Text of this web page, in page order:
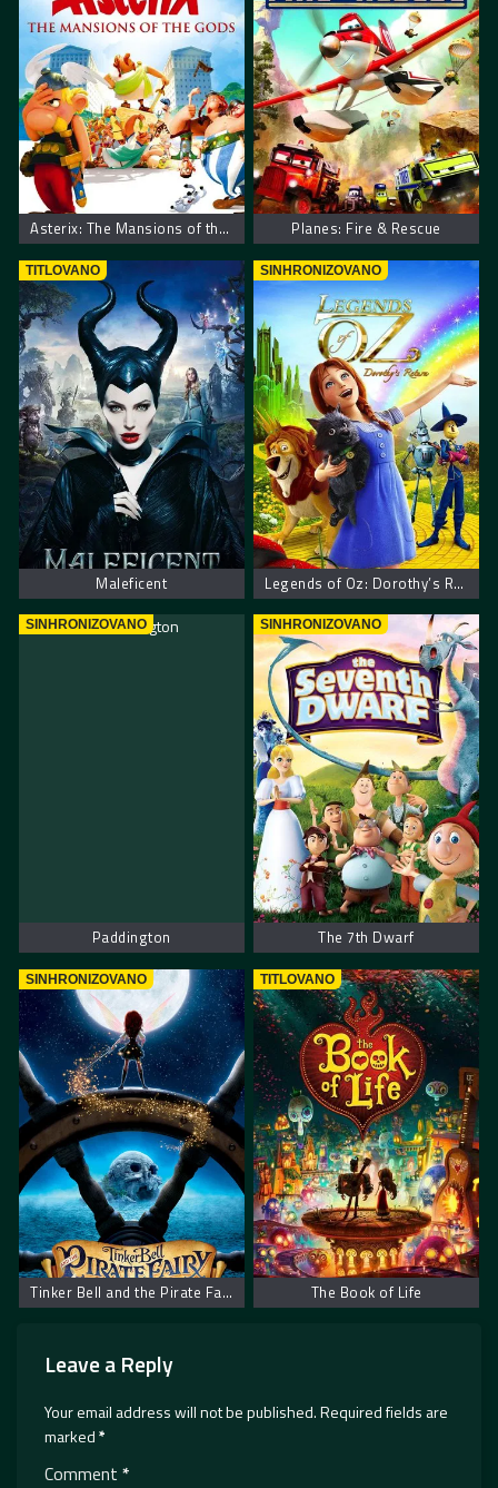
Asterix: The Mansions of the Gods Planes: Fire & Rescue
TITLOVANO
Maleficent
SINHRONIZOVANO
Legends of Oz: Dorothy’s Return
SINHRONIZOVANO
Paddington
SINHRONIZOVANO
The 7th Dwarf
SINHRONIZOVANO
Tinker Bell and the Pirate Fairy
TITLOVANO
The Book of Life
Leave a Reply
Your email address will not be published.Required fields are
marked*
Comment *